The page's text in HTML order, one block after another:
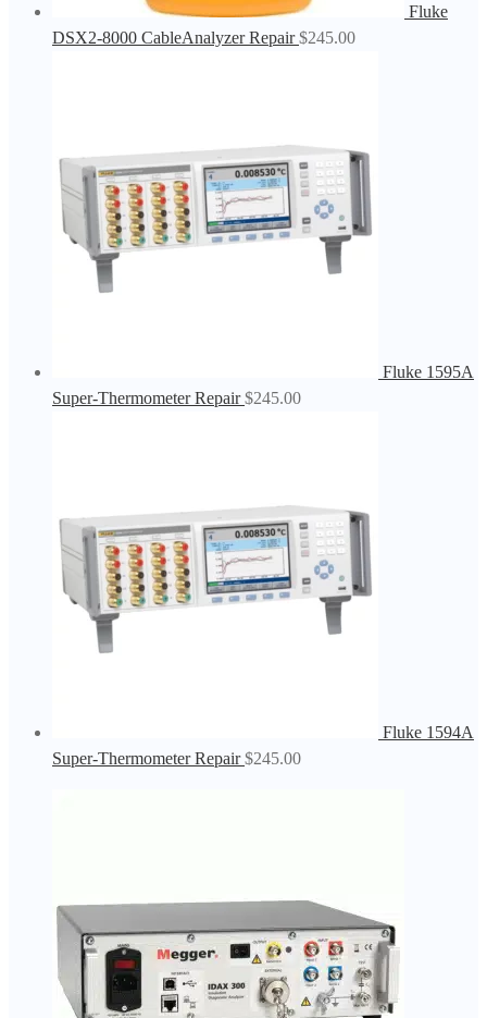
Fluke
DSX2-8000 CableAnalyzer Repair $245.00
Fluke 1595A
Super-Thermometer Repair $245.00
Fluke 1594A
Super-Thermometer Repair $245.00